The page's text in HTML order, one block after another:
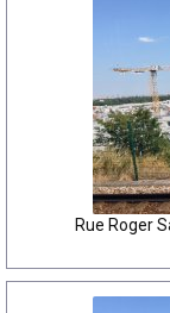
Rue Roger